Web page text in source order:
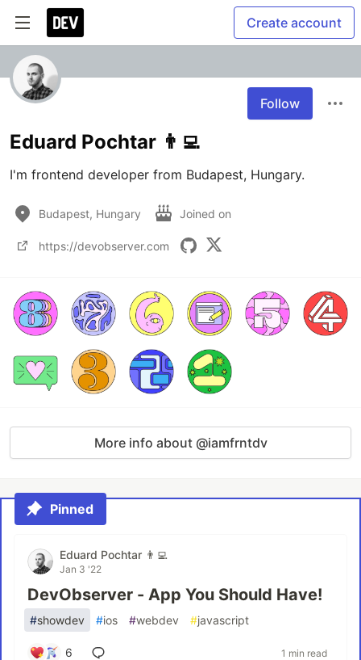
Create account
Follow
Eduard Pochtar 👨‍💻
I'm frontend developer from Budapest, Hungary.
Budapest, Hungary Joined on
https://devobserver.com
More info about @iamfrntdv
Pinned
Eduard Pochtar 👨‍💻
Jan 3 '22
DevObserver - App You Should Have!
#showdev #ios #webdev #javascript
6 1 min read